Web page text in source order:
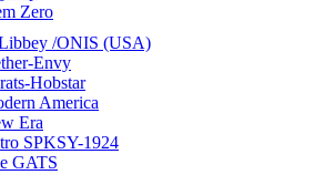
Zero
/ONIS (USA)
Envy
Hobstar
America
Era
SPKSY-1924
GATS